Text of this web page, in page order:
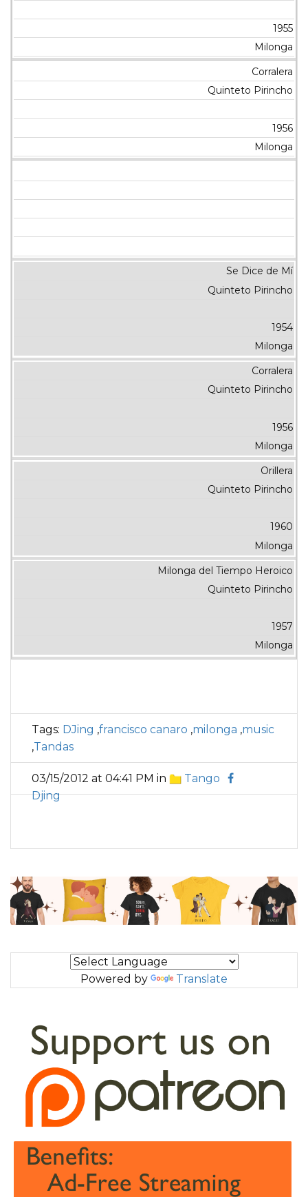
1955
Milonga
Corralera
Quinteto Pirincho
1956
Milonga
Se Dice de Mí
Quinteto Pirincho
1954
Milonga
Corralera
Quinteto Pirincho
1956
Milonga
Orillera
Quinteto Pirincho
1960
Milonga
Milonga del Tiempo Heroico
Quinteto Pirincho
1957
Milonga
Tags: DJing ,francisco canaro ,milonga ,music
,Tandas
03/15/2012 at 04:41 PM in
Tango
Djing
Powered by Translate